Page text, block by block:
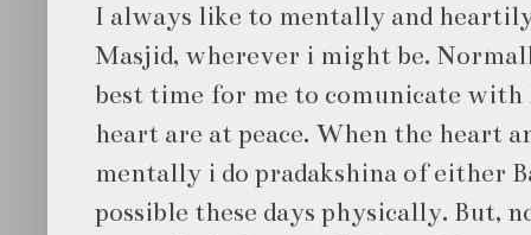
I always like to mentally and
Masjid, wherever i might be.
best time for me to comunicate with
heart are at peace. When the heart
mentally i do pradakshina of either
possible these days physically. But,